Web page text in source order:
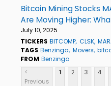
Bitcoin Mining Stocks
Are Moving Higher:
July 10, 2025
TICKERS BITCOMP CLSK
TAGS Benzinga Movers
FROM Benzinga
<
Previous
1 2 3 4